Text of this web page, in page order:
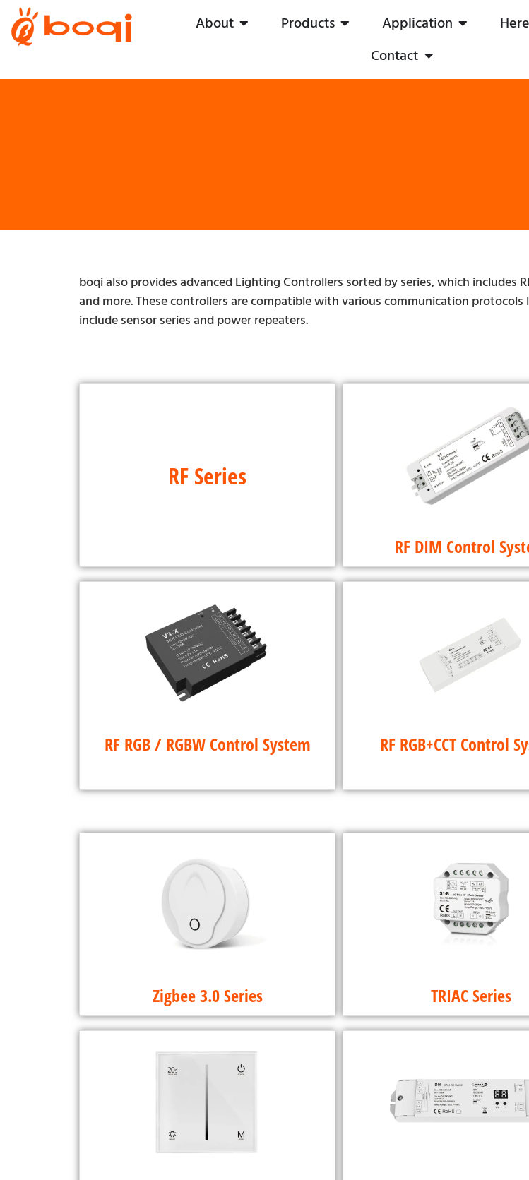
About Products Application
Contact
boqi also provides advanced Lighting Controllers sorted by series, which includes
and more. These controllers are compatible with various communication protocols
include sensor series and power repeaters.
RF Series
RF DIM Control
RF RGB / RGBW Control System RF RGB+CCT Control
Zigbee 3.0 Series TRIAC Series